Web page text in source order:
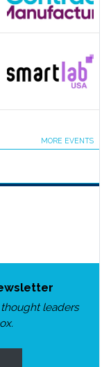
MORE EVENTS
leaders